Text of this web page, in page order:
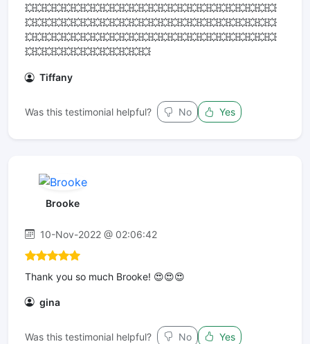
💥💥💥💥💥💥💥💥💥💥💥💥💥💥💥💥💥💥💥💥💥💥💥💥💥💥
💥💥💥💥💥💥💥💥💥💥💥💥💥💥💥💥💥💥💥💥💥💥💥💥💥💥
💥💥💥💥💥💥💥💥💥💥💥💥💥💥💥💥💥💥💥💥💥💥💥💥💥💥
💥💥💥💥💥💥💥💥💥💥💥💥💥
Tiffany
Was this testimonial helpful? No Yes
Brooke
10-Nov-2022 @ 02:06:42
Thank you so much Brooke! 😍😍😍
gina
Was this testimonial helpful? No Yes